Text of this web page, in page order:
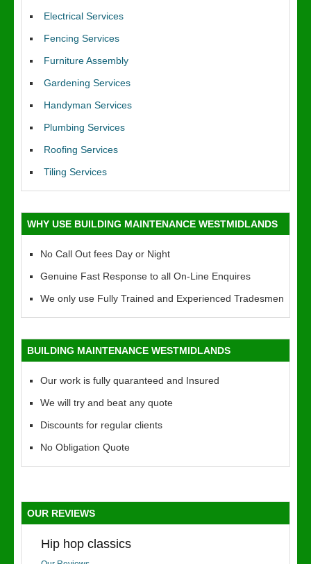
Electrical Services
Fencing Services
Furniture Assembly
Gardening Services
Handyman Services
Plumbing Services
Roofing Services
Tiling Services
WHY USE BUILDING MAINTENANCE WESTMIDLANDS
No Call Out fees Day or Night
Genuine Fast Response to all On-Line Enquires
We only use Fully Trained and Experienced Tradesmen
BUILDING MAINTENANCE WESTMIDLANDS
Our work is fully quaranteed and Insured
We will try and beat any quote
Discounts for regular clients
No Obligation Quote
OUR REVIEWS
Hip hop classics